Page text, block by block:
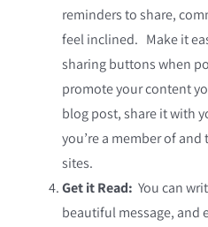
reminders to share,
feel inclined. Make it
sharing buttons when
promote your content
blog post, share it with
you’re a member of
sites.
Get it Read: You can
beautiful message, and